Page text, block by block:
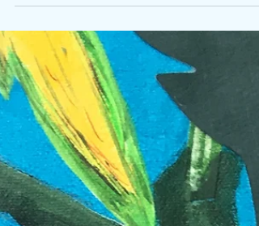
We have two Saturday workshops, Easter
with pastels. Watch me explain in a video
my...